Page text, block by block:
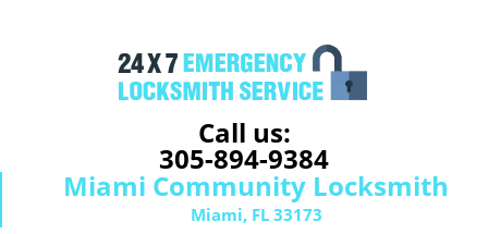
Call us:
305-894-9384
Miami Community Locksmith
Miami, FL 33173